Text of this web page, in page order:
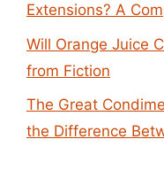
Extensions? A
Will Orange Juice
from Fiction
The Great
the Difference